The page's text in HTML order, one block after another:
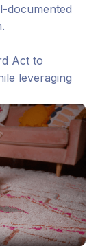
documented
Act to
leveraging